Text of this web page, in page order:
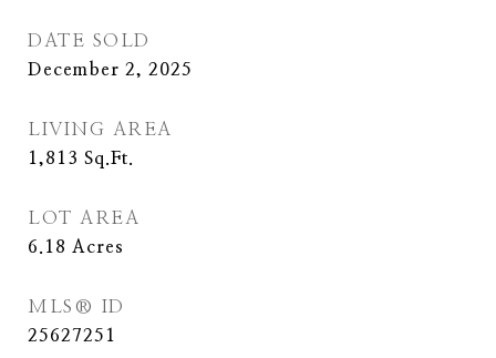
DATE SOLD
December 2, 2025
LIVING AREA
1,813 Sq.Ft.
LOT AREA
6.18 Acres
MLS® ID
25627251